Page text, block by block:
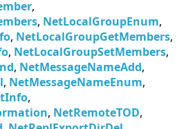
,
, NetLocalGroupEnum,
, NetLocalGroupGetMembers,
, NetLocalGroupSetMembers,
, NetMessageNameAdd,
, NetMessageNameEnum,
,
, NetRemoteTOD,